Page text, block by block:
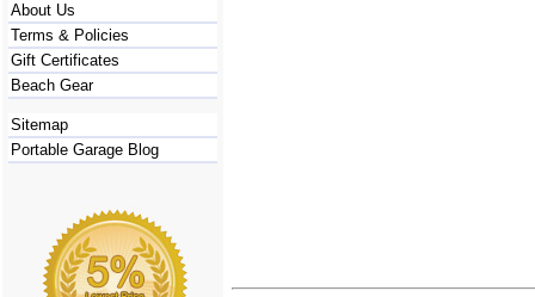
About Us
Terms & Policies
Gift Certificates
Beach Gear
Sitemap
Portable Garage Blog